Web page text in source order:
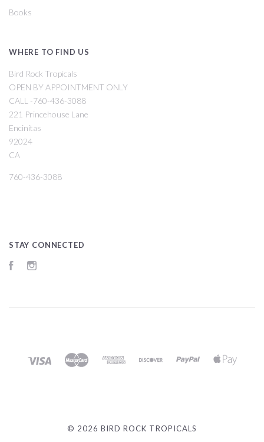
Books
WHERE TO FIND US
Bird Rock Tropicals
OPEN BY APPOINTMENT ONLY
CALL -760-436-3088
221 Princehouse Lane
Encinitas
92024
CA
760-436-3088
STAY CONNECTED
Facebook
© 2026 BIRD ROCK TROPICALS